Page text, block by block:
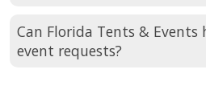
Can Florida Tents &
event requests?